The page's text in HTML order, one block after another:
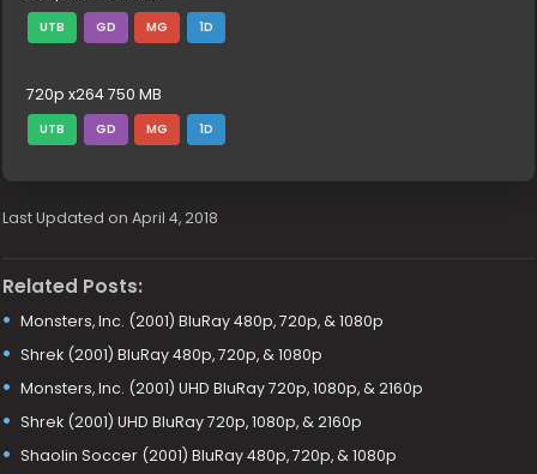
UTB GD MG 1D
720p x264 750 MB
UTB GD MG 1D
Last Updated on April 4, 2018
Related Posts:
Monsters, Inc. (2001) BluRay 480p, 720p, & 1080p
Shrek (2001) BluRay 480p, 720p, & 1080p
Monsters, Inc. (2001) UHD BluRay 720p, 1080p, & 2160p
Shrek (2001) UHD BluRay 720p, 1080p, & 2160p
Shaolin Soccer (2001) BluRay 480p, 720p, & 1080p